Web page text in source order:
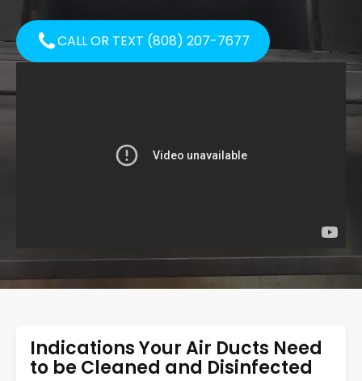
CALL OR TEXT (808) 207-7677
Indications Your Air Ducts Need
to be Cleaned and Disinfected